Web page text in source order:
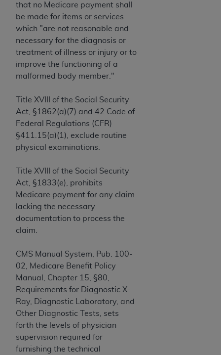
that no Medicare payment shall
be made for items or services
which "are not reasonable and
necessary for the diagnosis or
treatment of illness or injury or to
improve the functioning of a
malformed body member."
Title XVIII of the Social Security
Act, §1862(a)(7) and 42 Code of
Federal Regulations (CFR)
§411.15(a)(1), exclude routine
physical examinations.
Title XVIII of the Social Security
Act, §1833(e), prohibits
Medicare payment for any claim
lacking the necessary
documentation to process the
claim.
CMS Manual System, Pub. 100-
02, Medicare Benefit Policy
Manual, Chapter 15, §80,
Requirements for Diagnostic X-
Ray, Diagnostic Laboratory, and
Other Diagnostic Tests, sets
forth the levels of physician
supervision required for
furnishing the technical
The license granted herein is expressly conditioned
upon your acceptance of all terms and conditions
contained in this Agreement. By clicking below in
the button labeled “I ACCEPT” you hereby
acknowledge that you have read, understood, and
agree to all terms and conditions set forth in this
Agreement. If you do not agree with all terms and
labeled “I DO NOT ACCEPT” and exit from this
screen.
If you are acting on behalf of an organization, you
represent that you are authorized to act on behalf
the terms of this Agreement creates a legally
enforceable obligation of the organization. As used
herein “YOU” and “YOUR” refer to you and any
organization on behalf of which you are acting.
Subject to the terms and conditions contained in
contained in the following authorized materials
and solely for internal use by yourself,
employees, and agents within your organization
within the United States and its territories. Use
of CDT is limited to use in programs
administered by Centers for Medicare &
Medicaid Services (CMS). You agree to take all
necessary steps to ensure that your employees